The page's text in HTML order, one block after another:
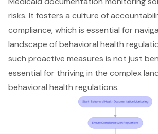
risks. It fosters a culture of
compliance, which is essential for
landscape of behavioral health
such proactive measures is not just
essential for thriving in the complex
behavioral health regulations.